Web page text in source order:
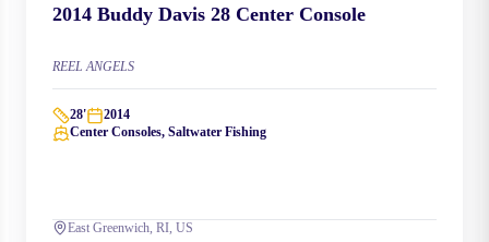
2014 Buddy Davis 28 Center Console
REEL ANGELS
28'
2014
Center Consoles, Saltwater Fishing
East Greenwich, RI, US